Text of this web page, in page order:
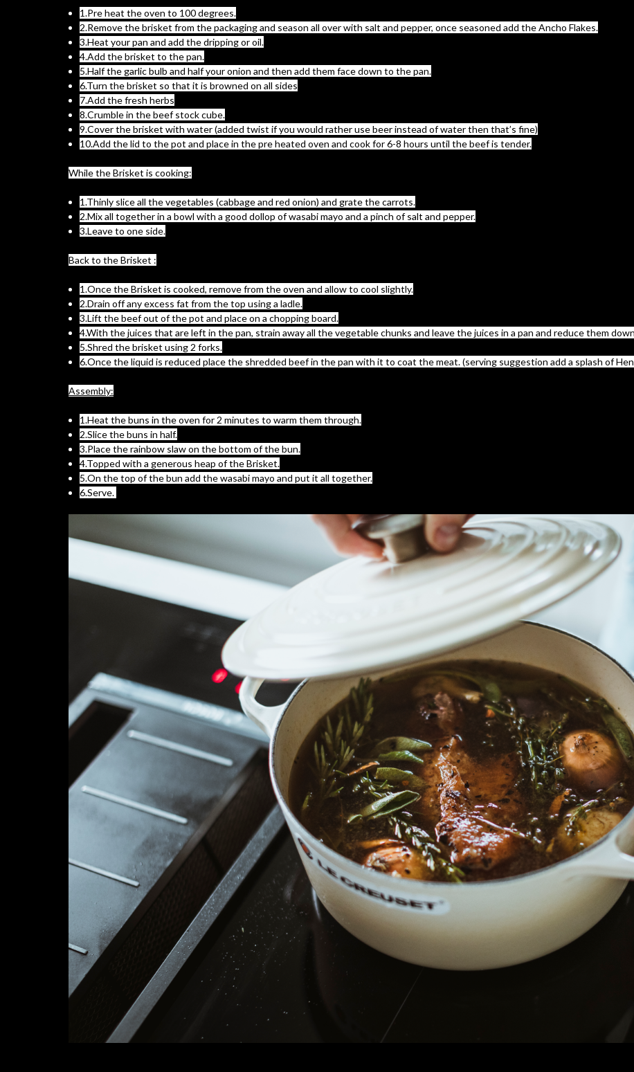
1.Pre heat the oven to 100 degrees.
2.Remove the brisket from the packaging and season all over with salt and pepper, once seasoned add the Ancho Flakes.
3.Heat your pan and add the dripping or oil.
4.Add the brisket to the pan.
5.Half the garlic bulb and half your onion and then add them face down to the pan.
6.Turn the brisket so that it is browned on all sides
7.Add the fresh herbs
8.Crumble in the beef stock cube.
9.Cover the brisket with water (added twist if you would rather use beer instead of water then that’s fine)
10.Add the lid to the pot and place in the pre heated oven and cook for 6-8 hours until the beef is tender.
While the Brisket is cooking:
1.Thinly slice all the vegetables (cabbage and red onion) and grate the carrots.
2.Mix all together in a bowl with a good dollop of wasabi mayo and a pinch of salt and pepper.
3.Leave to one side.
Back to the Brisket :
1.Once the Brisket is cooked, remove from the oven and allow to cool slightly.
2.Drain off any excess fat from the top using a ladle.
3.Lift the beef out of the pot and place on a chopping board.
4.With the juices that are left in the pan, strain away all the vegetable chunks and leave the juices in a pan and reduce them
5.Shred the brisket using 2 forks.
6.Once the liquid is reduced place the shredded beef in the pan with it to coat the meat. (serving suggestion add a splash of
Assembly:
1.Heat the buns in the oven for 2 minutes to warm them through.
2.Slice the buns in half.
3.Place the rainbow slaw on the bottom of the bun.
4.Topped with a generous heap of the Brisket.
5.On the top of the bun add the wasabi mayo and put it all together.
6.Serve.